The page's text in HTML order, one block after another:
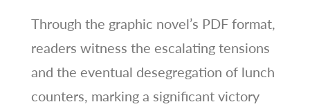
Through the graphic novel’s PDF format,
readers witness the escalating tensions
and the eventual desegregation of lunch
counters, marking a significant victory